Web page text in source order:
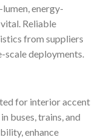
energy-
Reliable
from suppliers
scale deployments.
for interior accent
buses, trains, and
enhance